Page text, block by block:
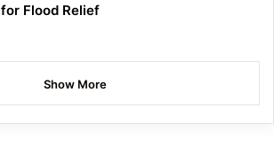
for Flood Relief
Show More